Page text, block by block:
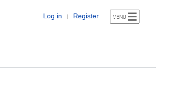
Log in | Register